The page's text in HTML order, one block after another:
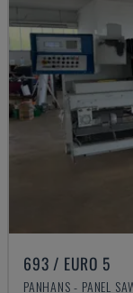
693 / EURO 5
PANHANS - PANEL